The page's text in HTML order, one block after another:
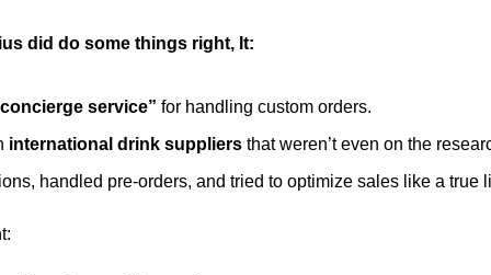
did do some things right, It:
service” for handling custom orders.
international drink suppliers that weren’t even on the
handled pre-orders, and tried to optimize sales like a true